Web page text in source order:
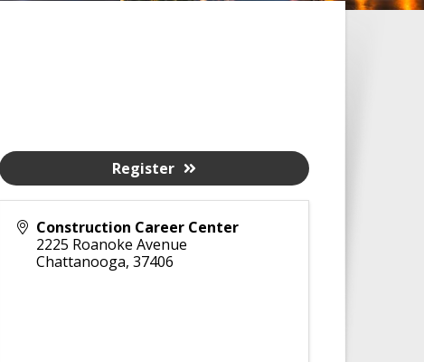
Construction Career Center
2225 Roanoke Avenue
Chattanooga, 37406
Register